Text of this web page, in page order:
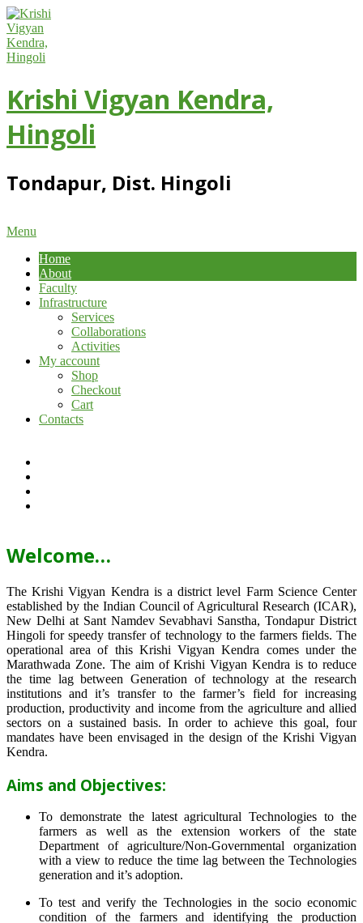
Skip
to
content
Krishi Vigyan Kendra,
Hingoli
Tondapur, Dist. Hingoli
Primary
Menu
Menu
Home
About
Faculty
Infrastructure
Services
Collaborations
Activities
My account
Shop
Checkout
Cart
Contacts
Welcome…
The Krishi Vigyan Kendra is a district level Farm Science Center
established by the Indian Council of Agricultural Research (ICAR),
New Delhi at Sant Namdev Sevabhavi Sanstha, Tondapur District
Hingoli for speedy transfer of technology to the farmers fields. The
operational area of this Krishi Vigyan Kendra comes under the
Marathwada Zone. The aim of Krishi Vigyan Kendra is to reduce
the time lag between Generation of technology at the research
institutions and it’s transfer to the farmer’s field for increasing
production, productivity and income from the agriculture and allied
sectors on a sustained basis. In order to achieve this goal, four
mandates have been envisaged in the design of the Krishi Vigyan
Kendra.
Aims and Objectives:
To demonstrate the latest agricultural Technologies to the
farmers as well as the extension workers of the state
Department of agriculture/Non-Governmental organization
with a view to reduce the time lag between the Technologies
generation and it’s adoption.
To test and verify the Technologies in the socio economic
condition of the farmers and identifying the production